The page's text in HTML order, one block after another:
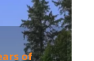
of